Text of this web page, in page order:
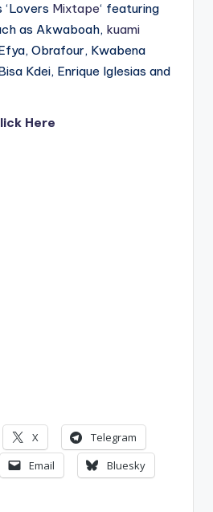
‘Lovers Mixtape‘ featuring
as Akwaboah, kuami
Obrafour, Kwabena
Kdei, Enrique Iglesias and
Here
X
Telegram
Email
Bluesky